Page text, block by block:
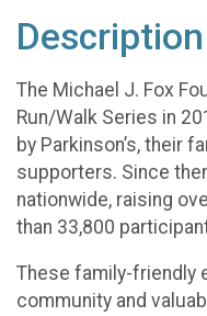
Description
The Michael J. Fox
Run/Walk Series in
by Parkinson’s, their
supporters. Since
nationwide, raising
than 33,800
These family-friendly
community and